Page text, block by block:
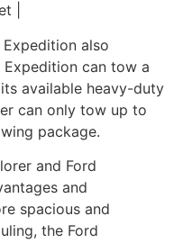
|
also
Expedition can tow a
available heavy-duty
can only tow up to
package.
and Ford
and
spacious and
the Ford